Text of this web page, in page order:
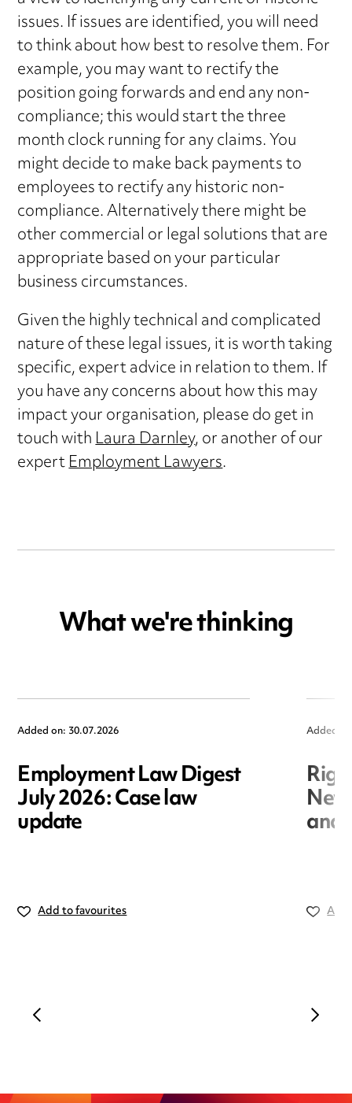
issues. If issues are identified, you will need
to think about how best to resolve them. For
example, you may want to rectify the
position going forwards and end any non-
compliance; this would start the three
month clock running for any claims. You
might decide to make back payments to
employees to rectify any historic non-
compliance. Alternatively there might be
other commercial or legal solutions that are
appropriate based on your particular
business circumstances.
Given the highly technical and complicated
nature of these legal issues, it is worth taking
specific, expert advice in relation to them. If
you have any concerns about how this may
impact your organisation, please do get in
touch withLaura Darnley, or another of our
expertEmployment Lawyers.
What we're thinking
Added on: 30.07.2026
Employment Law Digest
July 2026: Case law
update
Add to favourites
Added
and